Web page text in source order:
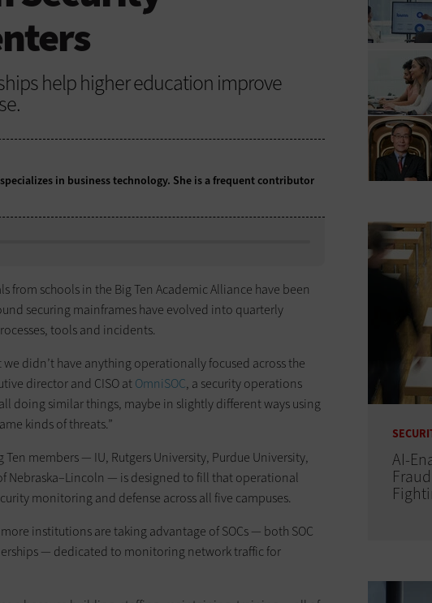
help higher education improve
in business technology. She is a frequent contributor
from schools in the Big Ten Academic Alliance have been
securing mainframes have evolved into quarterly
tools and incidents.
didn’t have anything operationally focused across the
director and CISO atOmniSOC, a security operations
doing similar things, maybe in slightly different ways using
kinds of threats.”
members — IU, Rutgers University, Purdue University,
Nebraska–Lincoln — is designed to fill that operational
monitoring and defense across all five campuses.
institutions are taking advantage of SOCs — both SOC
— dedicated to monitoring network traffic for
AI-